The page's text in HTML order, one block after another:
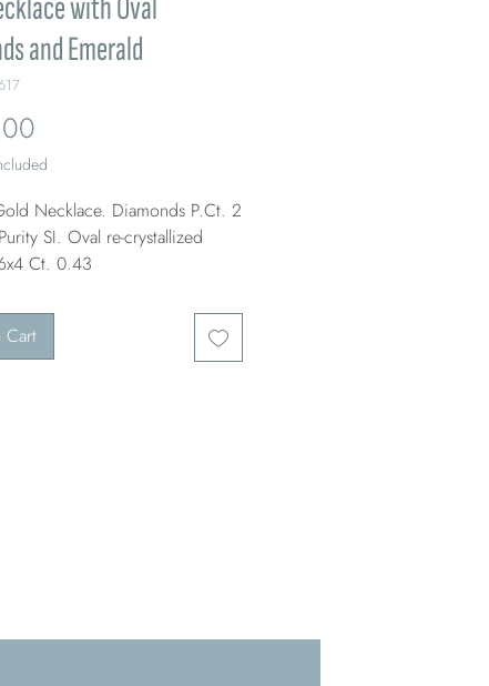
and Emerald
Necklace. Diamonds P.Ct. 2
SI. Oval re-crystallized
Ct. 0.43